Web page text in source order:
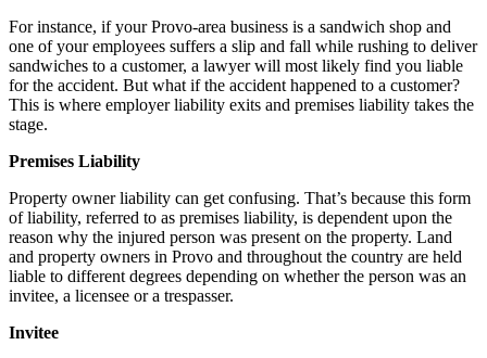
For instance, if your Provo-area business is a sandwich shop and
one of your employees suffers a slip and fall while rushing to deliver
sandwiches to a customer, a lawyer will most likely find you liable
for the accident. But what if the accident happened to a customer?
This is where employer liability exits and premises liability takes the
stage.
Premises Liability
Property owner liability can get confusing. That’s because this form
of liability, referred to as premises liability, is dependent upon the
reason why the injured person was present on the property. Land
and property owners in Provo and throughout the country are held
liable to different degrees depending on whether the person was an
invitee, a licensee or a trespasser.
Invitee